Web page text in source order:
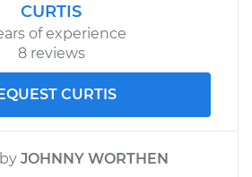
CURTIS
of experience
8 reviews
CURTIS
by JOHNNY WORTHEN